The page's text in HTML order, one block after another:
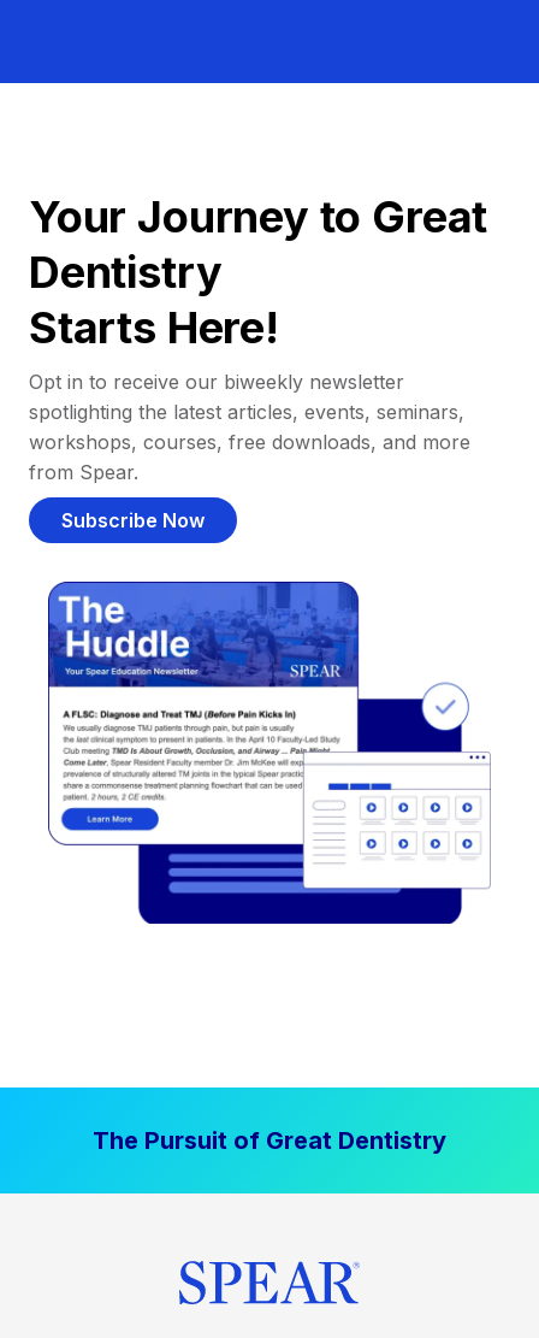
Your Journey to Great
Dentistry
Starts Here!
Opt in to receive our biweekly newsletter
spotlighting the latest articles, events, seminars,
workshops, courses, free downloads, and more
from Spear.
Subscribe Now
The Pursuit of Great Dentistry